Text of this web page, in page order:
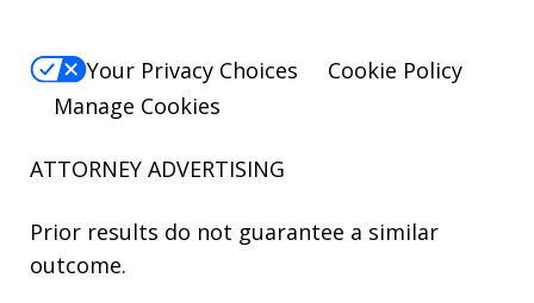
Your Privacy Choices
Cookie Policy
Manage Cookies
ATTORNEY ADVERTISING
Prior results do not guarantee a similar
outcome.